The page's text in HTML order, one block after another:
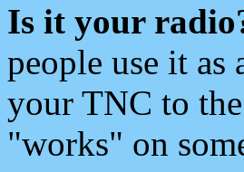
Is it your
people use it
your TNC to
"works" on